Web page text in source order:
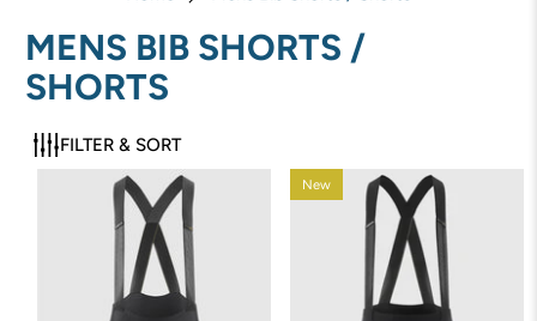
MENS BIB SHORTS /
SHORTS
FILTER & SORT
New